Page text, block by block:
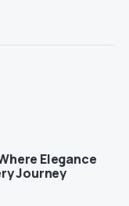
Elegance
Journey